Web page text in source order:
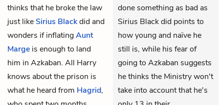
thinks that he broke the law
just likeSirius Blackdid and
wonders if inflatingAunt
Marge is enough to land
him in Azkaban. All Harry
knows about the prison is
what he heard from Hagrid,
done something as bad as
Sirius Black did points to
how young and naïve he
still is, while his fear of
going to Azkaban suggests
he thinks the Ministry won't
take into account that he's